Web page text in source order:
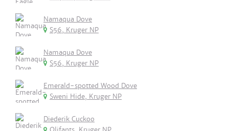
Namaqua Dove
S56, Kruger NP
Namaqua Dove
S56, Kruger NP
Emerald-spotted Wood Dove
Sweni Hide, Kruger NP
Diederik Cuckoo